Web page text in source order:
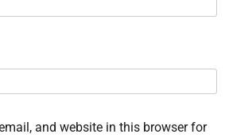
and website in this browser for